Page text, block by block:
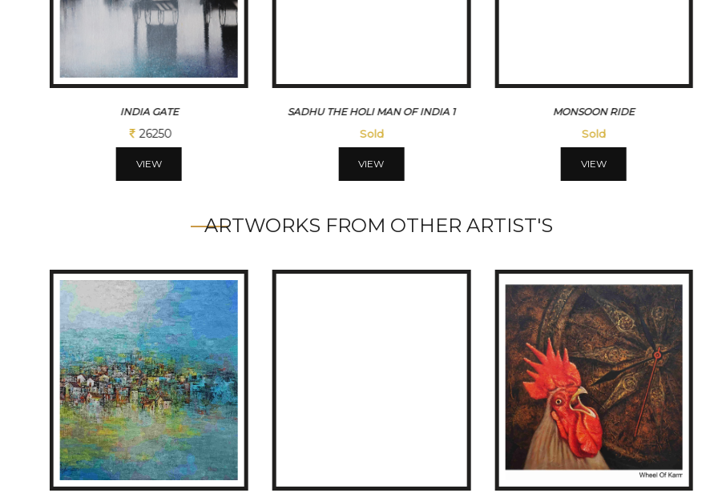
SADHU THE HOLI MAN OF INDIA 1
Sold
VIEW
MONSOON RIDE
Sold
VIEW
VICTORIA RIDE IN MUMBAI
45500
VIEW
ARTWORKS FROM OTHER ARTIST'S